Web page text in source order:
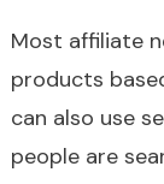
Most affiliate
products
can also use
people are